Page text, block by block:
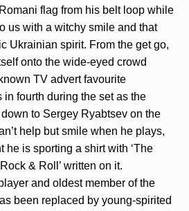
flag from his belt loop while
us with a witchy smile and that
Ukrainian spirit. From the get go,
onto the wide-eyed crowd
TV advert favourite
in fourth during the set as the
to Sergey Ryabtsev on the
help but smile when he plays,
he is sporting a shirt with ‘The
& Roll’ written on it.
and oldest member of the
been replaced by young-spirited